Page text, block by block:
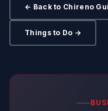
← Back to Chireno
Things to Do →